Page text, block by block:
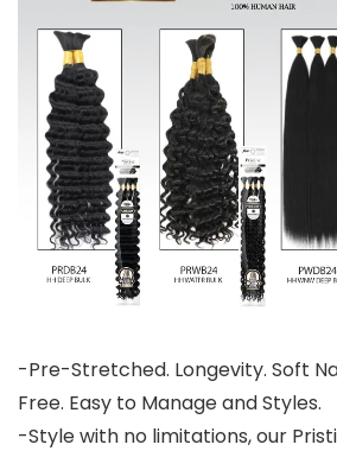
-Pre-Stretched. Longevity. Soft
Free. Easy to Manage and Styles.
-Style with no limitations, our